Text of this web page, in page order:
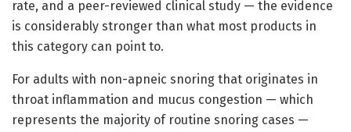
rate, and a peer-reviewed clinical study — the evidence
is considerably stronger than what most products in
this category can point to.
For adults with non-apneic snoring that originates in
throat inflammation and mucus congestion — which
represents the majority of routine snoring cases —